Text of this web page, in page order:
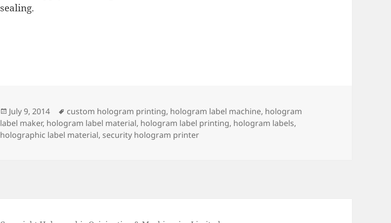
sealing.
Posted
on
July 9, 2014 Tags
custom hologram printing, hologram label machine, hologram
label maker, hologram label material, hologram label printing, hologram labels,
holographic label material, security hologram printer